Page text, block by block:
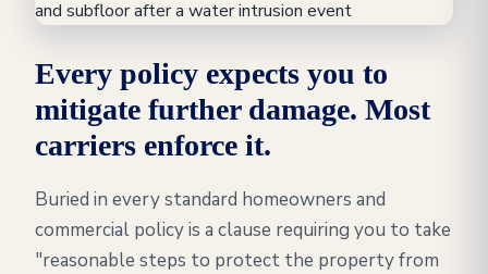
Every policy expects you to
mitigate further damage. Most
carriers enforce it.
Buried in every standard homeowners and
commercial policy is a clause requiring you to take
"reasonable steps to protect the property from